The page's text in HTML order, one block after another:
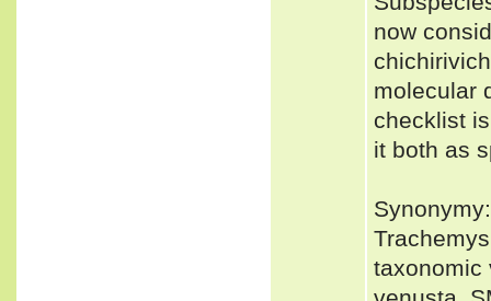
now
molecular
checklist
it both as
taxonomic